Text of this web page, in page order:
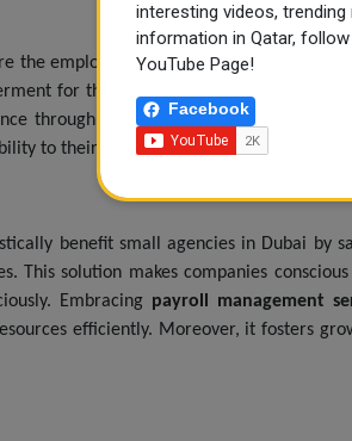
the employees of accurate payment on
for the employee can be in the form
through self-service portals and mobile
to their employees, which leaves them
benefit small agencies in Dubai by
This solution makes companies
Embracing payroll management
efficiently. Moreover, it fosters
interesting videos,
information in Qatar,
YouTube Page!
Facebook